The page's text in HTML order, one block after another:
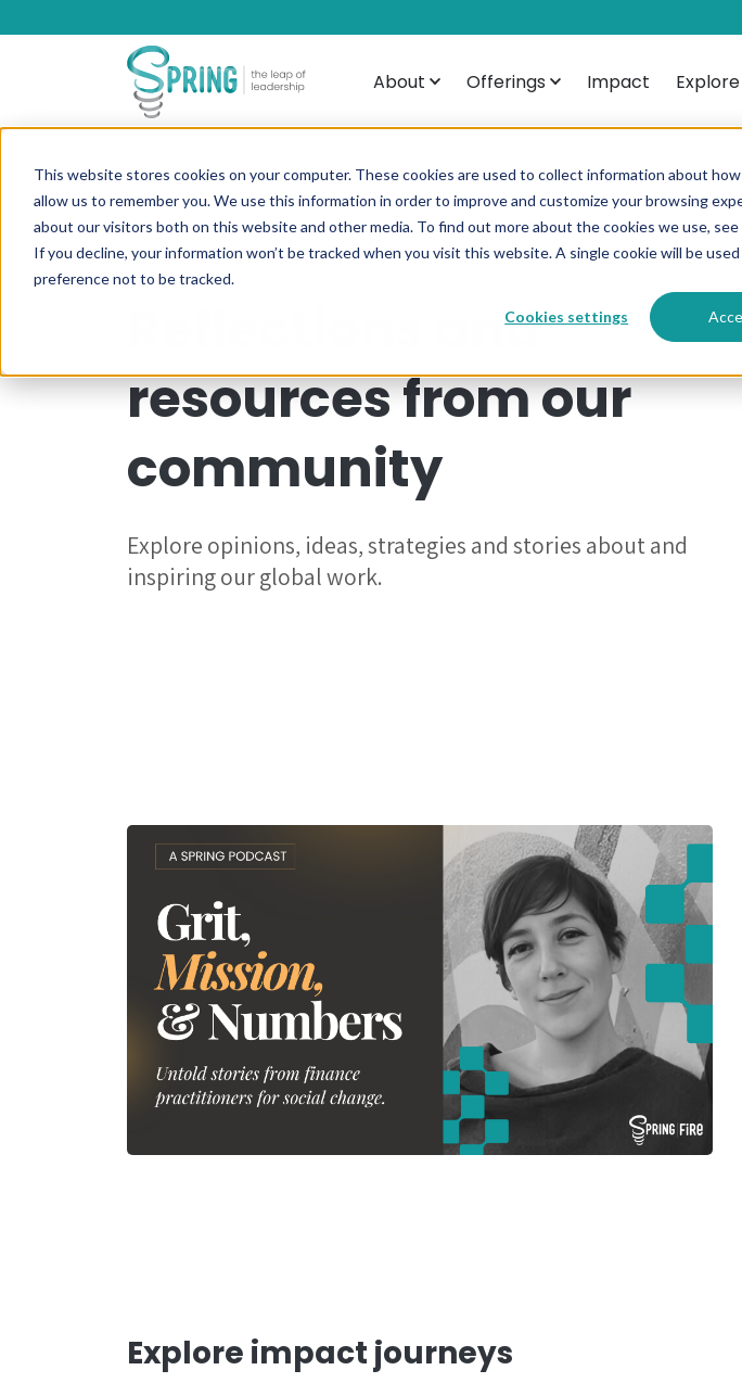
This website stores cookies on your computer. These cookies are used to collect information about
allow us to remember you. We use this information in order to improve and customize your browsing
about our visitors both on this website and other media. To find out more about the cookies we use, see
If you decline, your information won’t be tracked when you visit this website. A single cookie will be
preference not to be tracked.
Cookies settings
About Offerings Impact
Reflections and
resources from our
community
Explore opinions, ideas, strategies and stories about and
inspiring our global work.
Explore impact journeys